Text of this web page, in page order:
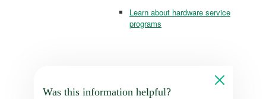
Learn about hardware service
programs
Was this information helpful?